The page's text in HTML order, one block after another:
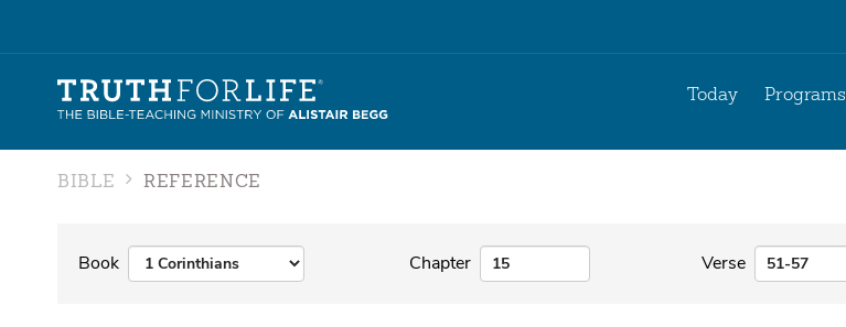
Today Programs
BIBLE REFERENCE
Book Chapter Verse